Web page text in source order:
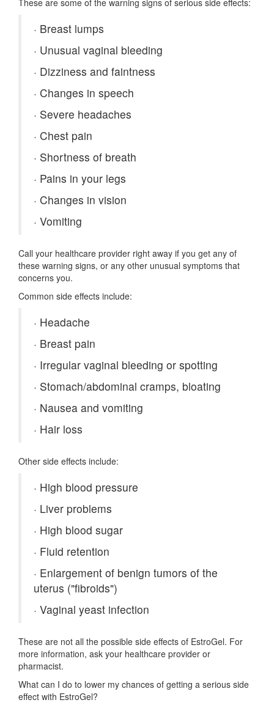
These are some of the warning signs of serious side effects:
· Breast lumps
· Unusual vaginal bleeding
· Dizziness and faintness
· Changes in speech
· Severe headaches
· Chest pain
· Shortness of breath
· Pains in your legs
· Changes in vision
· Vomiting
Call your healthcare provider right away if you get any of
these warning signs, or any other unusual symptoms that
concerns you.
Common side effects include:
· Headache
· Breast pain
· Irregular vaginal bleeding or spotting
· Stomach/abdominal cramps, bloating
· Nausea and vomiting
· Hair loss
Other side effects include:
· High blood pressure
· Liver problems
· High blood sugar
· Fluid retention
· Enlargement of benign tumors of the
uterus ("fibroids")
· Vaginal yeast infection
These are not all the possible side effects of EstroGel. For
more information, ask your healthcare provider or
pharmacist.
What can I do to lower my chances of getting a serious side
effect with EstroGel?